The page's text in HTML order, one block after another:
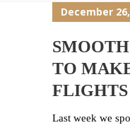
December
TO
FLIGHTS
Last week we